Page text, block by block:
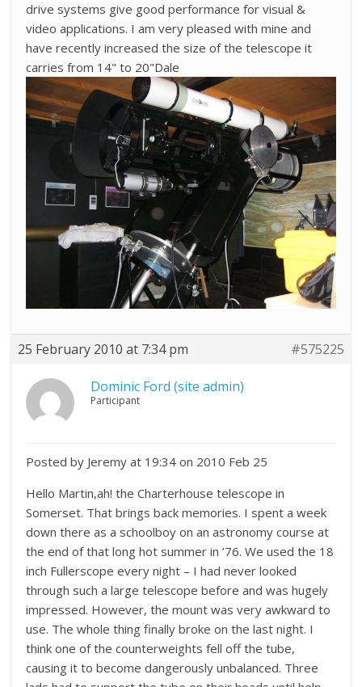
drive systems give good performance for visual &
video applications. I am very pleased with mine and
have recently increased the size of the telescope it
carries from 14" to 20"Dale
25 February 2010 at 7:34 pm #575225
Dominic Ford (site admin)
Participant
Posted by Jeremy at 19:34 on 2010 Feb 25
Hello Martin,ah! the Charterhouse telescope in
Somerset. That brings back memories. I spent a week
down there as a schoolboy on an astronomy course at
the end of that long hot summer in ’76. We used the 18
inch Fullerscope every night – I had never looked
through such a large telescope before and was hugely
impressed. However, the mount was very awkward to
use. The whole thing finally broke on the last night. I
think one of the counterweights fell off the tube,
causing it to become dangerously unbalanced. Three